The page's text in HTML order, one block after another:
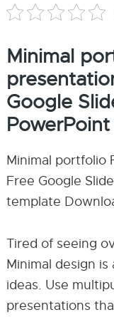
Minimal
Google
Minimal portfolio
Free Google
template
Tired of seeing
Minimal design
ideas. Use
presentations